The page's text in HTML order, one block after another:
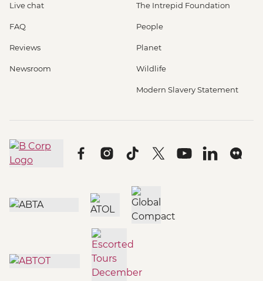
Live chat
FAQ
Reviews
Newsroom
The Intrepid Foundation
People
Planet
Wildlife
Modern Slavery Statement